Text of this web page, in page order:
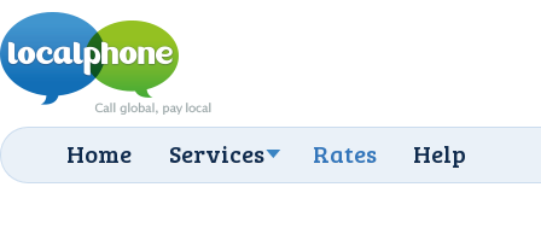
Home Services Rates Help